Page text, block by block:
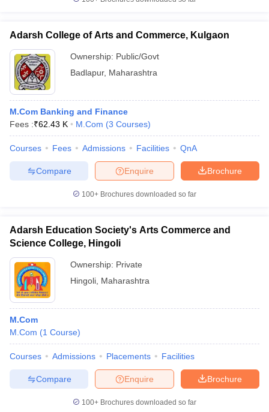
Adarsh College of Arts and Commerce, Kulgaon
Ownership: Public/Govt
Badlapur, Maharashtra
M.Com Banking and Finance
Fees :₹62.43 K M.Com (3 Courses)
Courses Fees Admissions Facilities QnA
Brochure
Enquire
Compare
100+ Brochures downloaded so far
Adarsh Education Society's Arts Commerce and
Science College, Hingoli
Ownership: Private
Hingoli Maharashtra
M.Com
M.Com (1 Course)
Courses Admissions Placements Facilities
Brochure
Enquire
Compare
100+ Brochures downloaded so far